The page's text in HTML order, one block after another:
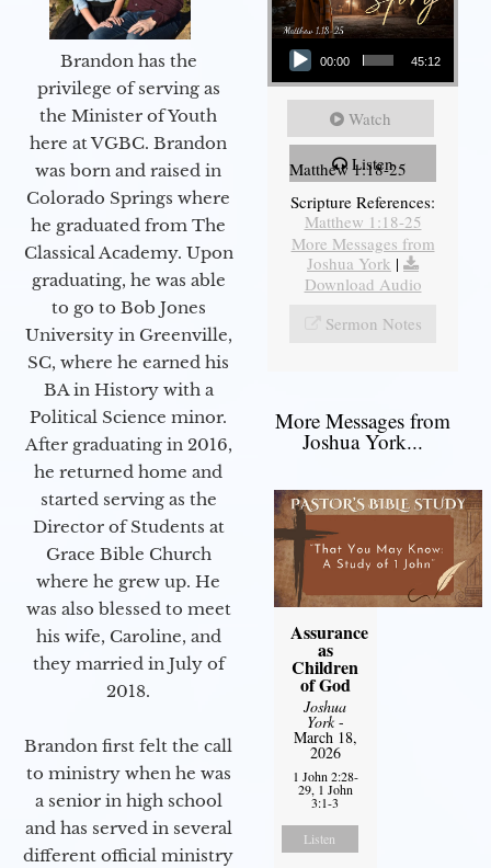
Brandon has the
privilege of serving as
the Minister of Youth
here at VGBC. Brandon
was born and raised in
Colorado Springs where
he graduated from The
Classical Academy. Upon
graduating, he was able
to go to Bob Jones
University in Greenville,
SC, where he earned his
BA in History with a
Political Science minor.
After graduating in 2016,
he returned home and
started serving as the
Director of Students at
Grace Bible Church
where he grew up. He
was also blessed to meet
his wife, Caroline, and
they married in July of
2018.
Brandon first felt the call
to ministry when he was
a senior in high school
and has served in several
different official ministry
Audio Player
00:00 45:12
Watch
Listen
Matthew 1:18-25
Scripture References:
Matthew 1:18-25
More Messages from
Joshua York |
Download Audio
Sermon Notes
More Messages from
Joshua York...
Assurance
as
Children
of God
Joshua
York-
March 18,
2026
1 John 2:28-
29, 1 John
3:1-3
Listen